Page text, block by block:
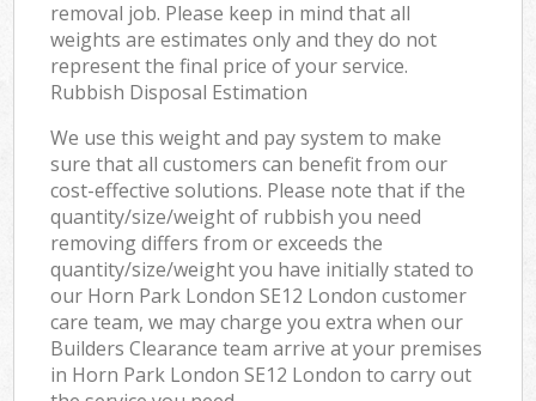
removal job. Please keep in mind that all
weights are estimates only and they do not
represent the final price of your service.
Rubbish Disposal Estimation
We use this weight and pay system to make
sure that all customers can benefit from our
cost-effective solutions. Please note that if the
quantity/size/weight of rubbish you need
removing differs from or exceeds the
quantity/size/weight you have initially stated to
our Horn Park London SE12 London customer
care team, we may charge you extra when our
Builders Clearance team arrive at your premises
in Horn Park London SE12 London to carry out